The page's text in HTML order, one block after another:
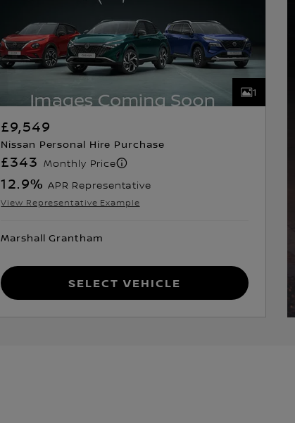
1
£9,549
Nissan Personal Hire Purchase
£343 Monthly Price
12.9% APR Representative
View Representative Example
Marshall Grantham
Select Vehicle